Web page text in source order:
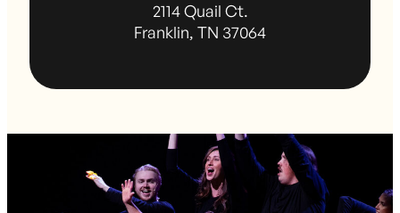
2114 Quail Ct.
Franklin, TN 37064